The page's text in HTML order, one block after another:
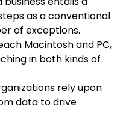
as a conventional
of exceptions.
Macintosh and PC,
in both kinds of
rely upon
data to drive